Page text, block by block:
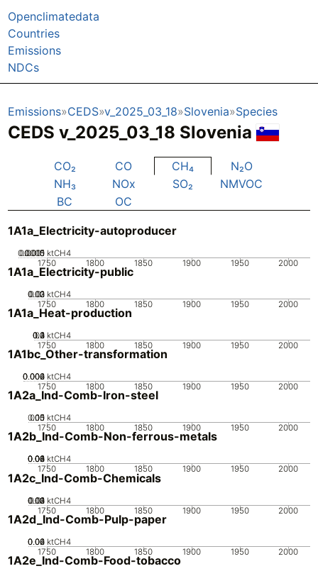
Openclimatedata
Countries
Emissions
NDCs
Emissions CEDS v_2025_03_18 Slovenia Species
CEDS v_2025_03_18 Slovenia
CO₂ CO CH₄
N₂O
NH₃
NOx SO₂
NMVOC
BC
OC
1A1a_Electricity-autoproducer
1750 1800 1850 1900 1950 2000
0
0.0005
0.001
0.0015 ktCH4
1A1a_Electricity-public
1750 1800 1850 1900 1950 2000
0
0.01
0.02
0.03 ktCH4
1A1a_Heat-production
1750 1800 1850 1900 1950 2000
0
0.1
0.2
0.3
0.4 ktCH4
1A1bc_Other-transformation
1750 1800 1850 1900 1950 2000
0
0.002
0.004
0.006 ktCH4
1A2a_Ind-Comb-Iron-steel
1750 1800 1850 1900 1950 2000
0
0.05
0.1
0.15 ktCH4
1A2b_Ind-Comb-Non-ferrous-metals
1750 1800 1850 1900 1950 2000
0
0.02
0.04
0.06
0.08
0.1 ktCH4
1A2c_Ind-Comb-Chemicals
1750 1800 1850 1900 1950 2000
0
0.01
0.02
0.03
0.04 ktCH4
1A2d_Ind-Comb-Pulp-paper
1750 1800 1850 1900 1950 2000
0
0.02
0.04
0.06 ktCH4
1A2e_Ind-Comb-Food-tobacco